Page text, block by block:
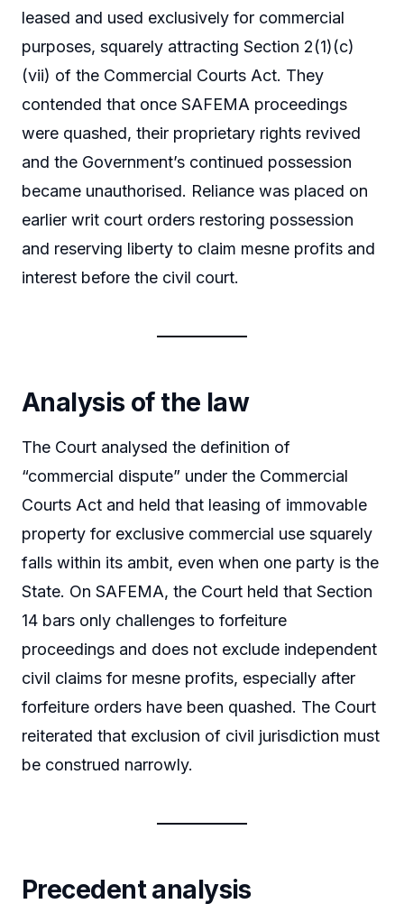
leased and used exclusively for commercial
purposes, squarely attracting Section 2(1)(c)
(vii) of the Commercial Courts Act. They
contended that once SAFEMA proceedings
were quashed, their proprietary rights revived
and the Government’s continued possession
became unauthorised. Reliance was placed on
earlier writ court orders restoring possession
and reserving liberty to claim mesne profits and
interest before the civil court.
Analysis of the law
The Court analysed the definition of
“commercial dispute” under the Commercial
Courts Act and held that leasing of immovable
property for exclusive commercial use squarely
falls within its ambit, even when one party is the
State. On SAFEMA, the Court held that Section
14 bars only challenges to forfeiture
proceedings and does not exclude independent
civil claims for mesne profits, especially after
forfeiture orders have been quashed. The Court
reiterated that exclusion of civil jurisdiction must
be construed narrowly.
Precedent analysis